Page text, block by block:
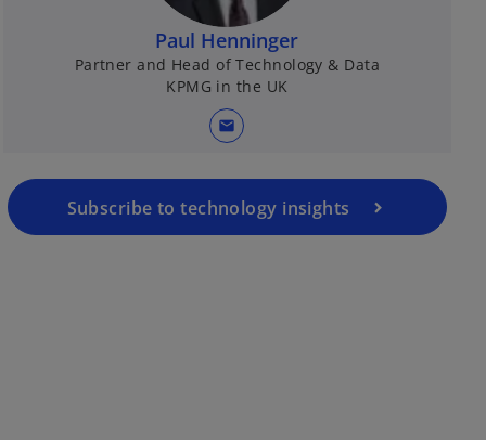
Paul Henninger
Partner and Head of Technology & Data
KPMG in the UK
mail
Subscribe to technology insights